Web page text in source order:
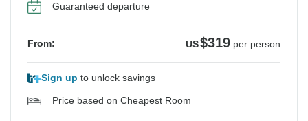
Guaranteed departure
From: US$319 per person
Sign up to unlock savings
Price based on Cheapest Room